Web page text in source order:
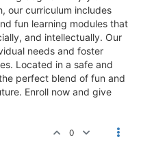
our curriculum includes
fun learning modules that
and intellectually. Our
needs and foster
Located in a safe and
perfect blend of fun and
Enroll now and give
0